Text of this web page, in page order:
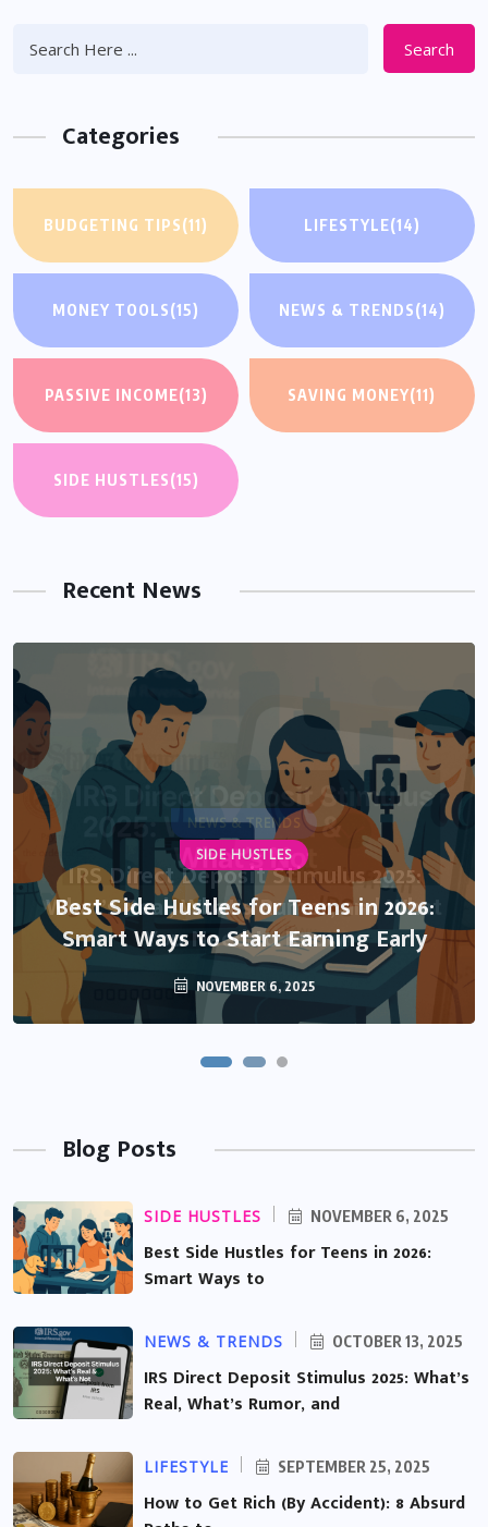
Search
Categories
BUDGETING TIPS(11) LIFESTYLE(14)
MONEY TOOLS(15) NEWS & TRENDS(14)
PASSIVE INCOME(13) SAVING MONEY(11)
SIDE HUSTLES(15)
Recent News
SIDE HUSTLES
Best Side Hustles for Teens in 2026:
Smart Ways to Start Earning Early
NOVEMBER 6, 2025
NEWS & TRENDS
IRS Direct Deposit Stimulus 2025:
What’s Real, What’s Rumor, and What
You Need to Know
OCTOBER 13, 2025
Blog Posts
SIDE HUSTLES NOVEMBER 6, 2025
Best Side Hustles for Teens in 2026:
Smart Ways to
NEWS & TRENDS OCTOBER 13, 2025
IRS Direct Deposit Stimulus 2025: What’s
Real, What’s Rumor, and
LIFESTYLE SEPTEMBER 25, 2025
How to Get Rich (By Accident): 8 Absurd